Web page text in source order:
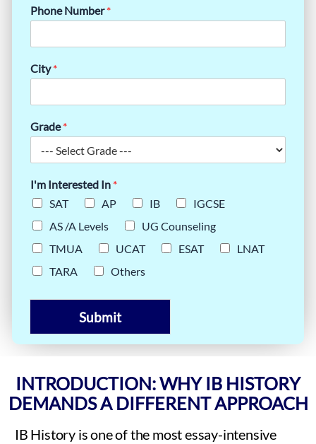
Phone Number*
City*
Grade*
I'm Interested In *
SAT
AP IB
IGCSE
AS /A Levels
UG Counseling
TMUA
UCAT ESAT
LNAT
TARA
Others
Submit
INTRODUCTION: WHY IB HISTORY
DEMANDS A DIFFERENT APPROACH
IB History is one of the most essay-intensive